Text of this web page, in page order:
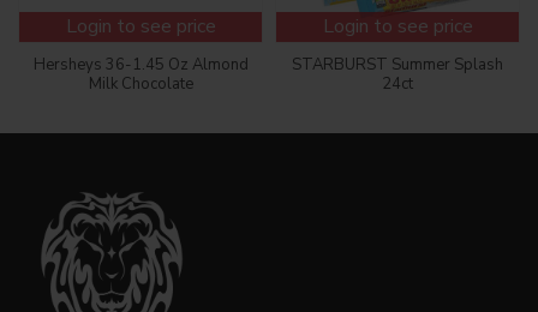
Login to see price
Hersheys 36-1.45 Oz Almond
Milk Chocolate
Login to see price
STARBURST Summer Splash
24ct